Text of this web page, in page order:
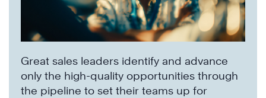
Great sales leaders identify and advance
only the high-quality opportunities through
the pipeline to set their teams up for